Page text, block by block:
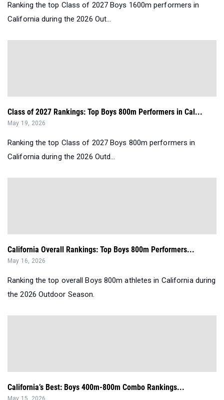
Ranking the top Class of 2027 Boys 1600m performers in
California during the 2026 Out...
Class of 2027 Rankings: Top Boys 800m Performers in Cal...
May 19, 2026
Ranking the top Class of 2027 Boys 800m performers in
California during the 2026 Outd...
California Overall Rankings: Top Boys 800m Performers...
May 16, 2026
Ranking the top overall Boys 800m athletes in California during
the 2026 Outdoor Season.
California’s Best: Boys 400m-800m Combo Rankings...
May 15, 2026